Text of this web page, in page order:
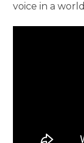
voice in a